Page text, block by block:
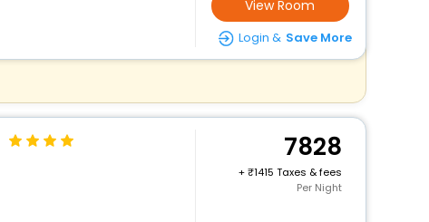
View Room
Login & Save More
7828
+
1415 Taxes & fees
Per Night